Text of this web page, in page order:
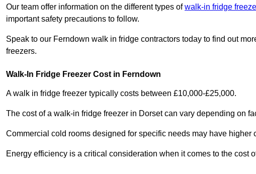
Our team offer information on the different types ofwalk-in fridge
important safety precautions to follow.
Speak to our Ferndown walk in fridge contractors today to find out
freezers.
Walk-In Fridge Freezer Cost in Ferndown
A walk in fridge freezer typically costs between £10,000-£25,000.
The cost of a walk-in fridge freezer in Dorset can vary depending on
Commercial cold rooms designed for specific needs may have higher
Energy efficiency is a critical consideration when it comes to the cost